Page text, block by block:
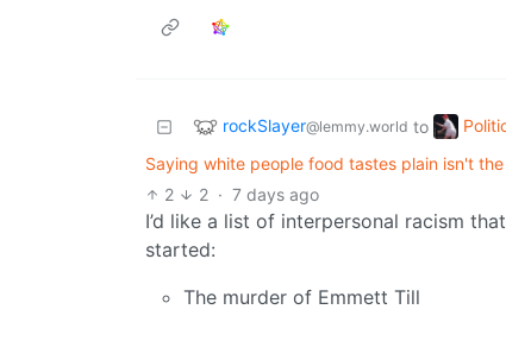
rockSlayer@lemmy.world to
Saying white people food tastes plain isn't
2
2 · 7 days ago
I’d like a list of interpersonal racism
started:
The murder of Emmett Till